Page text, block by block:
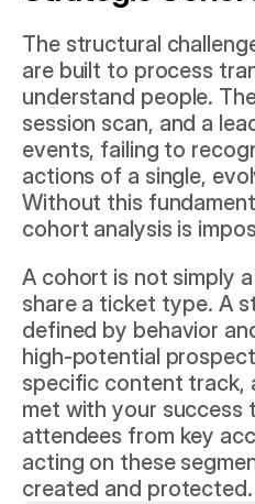
The structural
are built to process
understand people.
session scan, and a
events, failing to
actions of a single,
Without this
cohort analysis is
A cohort is not simply
share a ticket type. A
defined by behavior
high-potential
specific content track,
met with your success
attendees from key
acting on these
created and protected.